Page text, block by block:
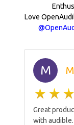
Love
M
Great
with audible.